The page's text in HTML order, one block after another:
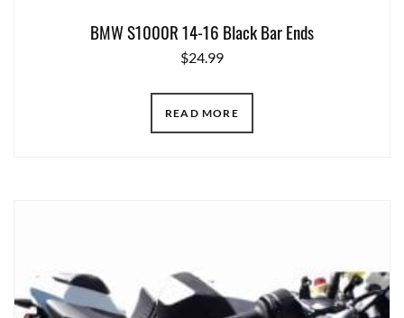
BMW S1000R 14-16 Black Bar Ends
$24.99
READ MORE